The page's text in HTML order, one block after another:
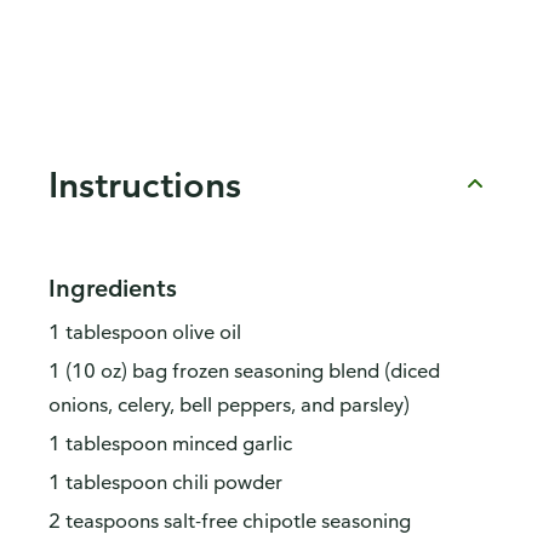
Instructions
Ingredients
1 tablespoon olive oil
1 (10 oz) bag frozen seasoning blend (diced
onions, celery, bell peppers, and parsley)
1 tablespoon minced garlic
1 tablespoon chili powder
2 teaspoons salt-free chipotle seasoning